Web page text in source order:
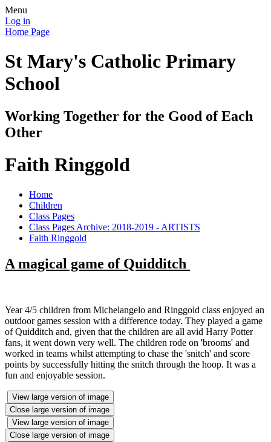
Menu
Log in
Home Page
St Mary's Catholic Primary
School
Working Together for the Good of Each
Other
Faith Ringgold
Home
Children
Class Pages
Class Pages Archive: 2018-2019 - ARTISTS
Faith Ringgold
A magical game of Quidditch
Year 4/5 children from Michelangelo and Ringgold class enjoyed an
outdoor games session with a difference today. They played a game
of Quidditch and, given that the children are all avid Harry Potter
fans, it went down very well. The children rode on 'brooms' and
worked in teams whilst attempting to chase the 'snitch' and score
points by successfully hitting the snitch through the hoop. It was a
fun and enjoyable session.
View large version of image
Close large version of image
View large version of image
Close large version of image